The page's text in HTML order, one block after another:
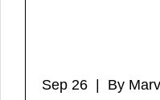
Sep 26 | By